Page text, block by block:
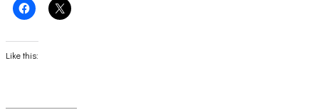
Click
to
Facebook
(Opens
in
Click
to
Like this: